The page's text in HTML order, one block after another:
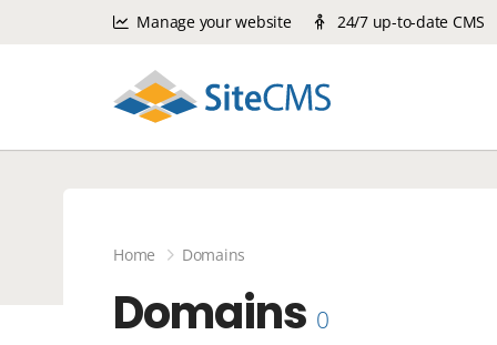
Home Domains
Domains 0
Manage your website 24/7 up-to-date CMS